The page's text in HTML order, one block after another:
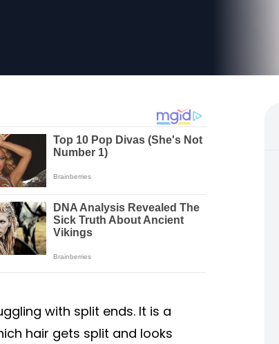
with split ends. It is a
hair gets split and looks